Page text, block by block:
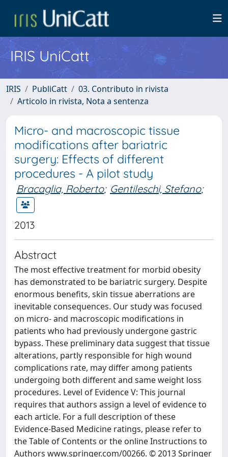
IRIS UniCatt
IRIS PubliCatt
03. Contributo in rivista
Articolo in rivista, Nota a sentenza
Micro- and macroscopic tissue
modifications after bariatric
surgery: Effects of different
procedures - A pilot study
Bracaglia, Roberto; Gentileschi, Stefano;
2013
Abstract
The most effective treatment for morbid obesity
has demonstrated to be bariatric surgery. Despite
enormous benefits, skin tissue aberrations are
inevitable consequences. Our study was focused
on micro- and macroscopic modifications in
patients who had previously undergone gastric
bypass. These preliminary data suggest that tissue
alterations, partly responsible for high wound
complications rate, may differ among patients
undergoing both different and same weight loss
procedures. Level of Evidence V: This journal
requires that authors assign a level of evidence to
each article. For a full description of these
Evidence-Based Medicine ratings, please refer to
the Table of Contents or the online Instructions to
Authors www.springer.com/00266. © 2013 Springer